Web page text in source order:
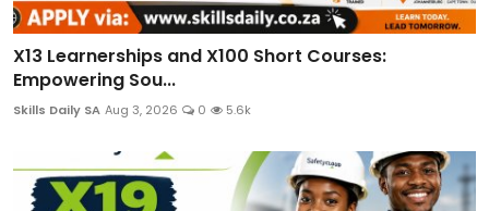
X13 Learnerships and X100 Short Courses:
Empowering Sou...
Skills Daily SA Aug 3, 2026 0 5.6k